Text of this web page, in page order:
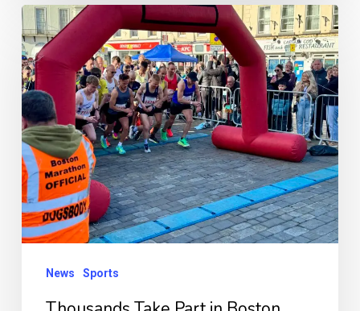
Thousands
Take
Part
in
Boston
Running
Festival
2026
as
Celebrates
Another
News Sports